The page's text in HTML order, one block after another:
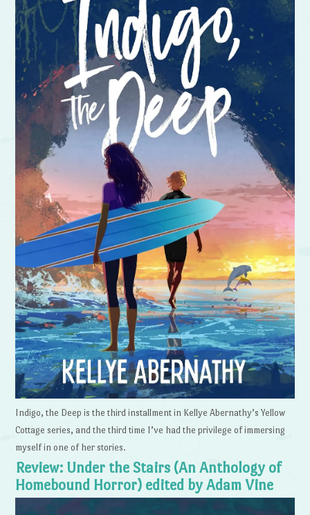
Indigo, the Deep is the third installment in Kellye Abernathy’s Yellow
Cottage series, and the third time I’ve had the privilege of immersing
myself in one of her stories.
Review: Under the Stairs (An Anthology of
Homebound Horror) edited by Adam Vine